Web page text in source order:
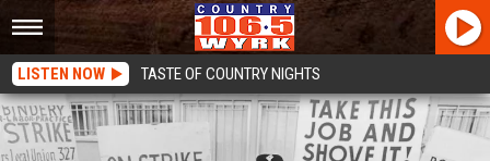
LISTEN NOW TASTE OF COUNTRY NIGHTS